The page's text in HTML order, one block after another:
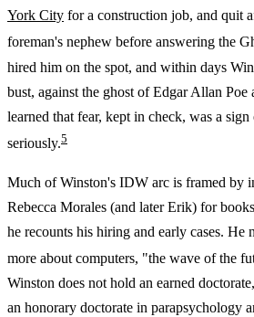
York City for a construction job, and quit
foreman's nephew before answering the
hired him on the spot, and within days
bust, against the ghost of Edgar Allan Poe
learned that fear, kept in check, was a
seriously.5
Much of Winston's IDW arc is framed by
Rebecca Morales (and later Erik) for
he recounts his hiring and early cases. He
more about computers, "the wave of the
Winston does not hold an earned
an honorary doctorate in parapsychology